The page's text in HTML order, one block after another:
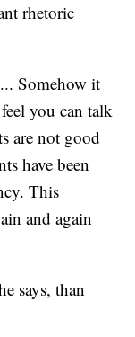
rhetoric
Somehow it
you can talk
are not good
have been
This
and again
says, than